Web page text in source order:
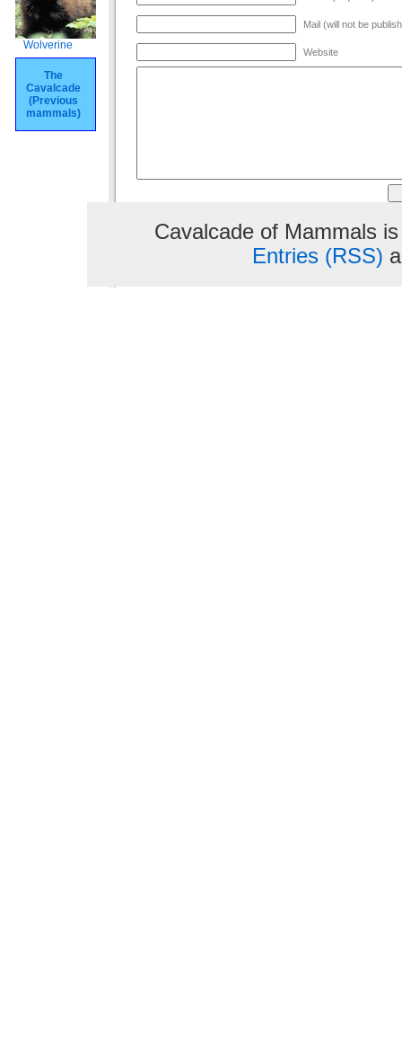
Wolverine
The
Cavalcade
(Previous
mammals)
Mail (will not be
Website
Cavalcade of Mammals
Entries (RSS)